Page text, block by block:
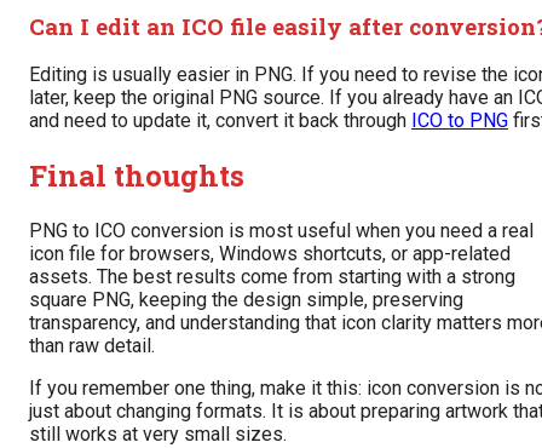
Can I edit an ICO file easily after
Editing is usually easier in PNG. If you need to revise the
later, keep the original PNG source. If you already have an
and need to update it, convert it back through ICO to PNG
Final thoughts
PNG to ICO conversion is most useful when you need a real
icon file for browsers, Windows shortcuts, or app-related
assets. The best results come from starting with a strong
square PNG, keeping the design simple, preserving
transparency, and understanding that icon clarity matters
than raw detail.
If you remember one thing, make it this: icon conversion is
just about changing formats. It is about preparing artwork
still works at very small sizes.